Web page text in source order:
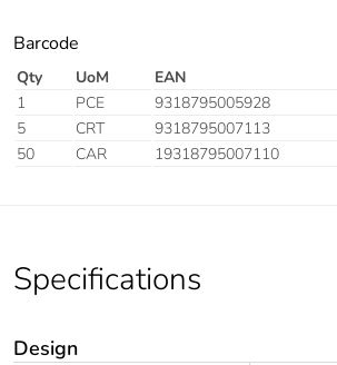
Barcode
Qty UoM EAN
1
PCE 9318795005928
5
CRT 9318795007113
50
CAR 19318795007110
Specifications
Design